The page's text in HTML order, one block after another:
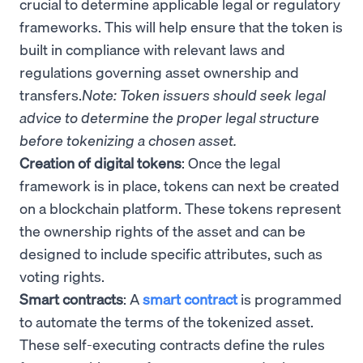
frameworks. This will help ensure that the token is
built in compliance with relevant laws and
regulations governing asset ownership and
transfers.Note: Token issuers should seek legal
advice to determine the proper legal structure
before tokenizing a chosen asset.
Creation of digital tokens: Once the legal
framework is in place, tokens can next be created
on a blockchain platform. These tokens represent
the ownership rights of the asset and can be
designed to include specific attributes, such as
voting rights.
Smart contracts: Asmart contractis programmed
to automate the terms of the tokenized asset.
These self-executing contracts define the rules